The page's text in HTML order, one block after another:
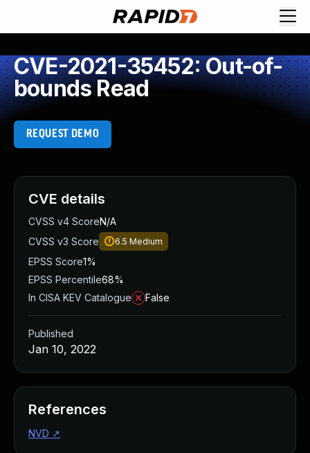
CVE-2021-35452: Out-of-
bounds Read
REQUEST DEMO
CVE details
CVSS v4 ScoreN/A
CVSS v3 Score
6.5 Medium
EPSS Score1%
EPSS Percentile68%
In CISA KEV Catalogue
False
Published
Jan 10, 2022
References
NVD ↗